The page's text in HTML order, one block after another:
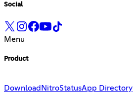
Social
Menu
Product
Download NitroStatusApp Directory